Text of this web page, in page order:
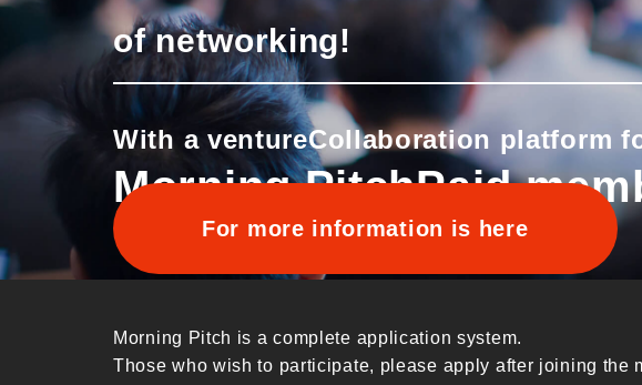
of networking!
With a ventureCollaboration platform
Morning PitchPaid
For more information is here
Morning Pitch is a complete application system.
Those who wish to participate, please apply after joining the